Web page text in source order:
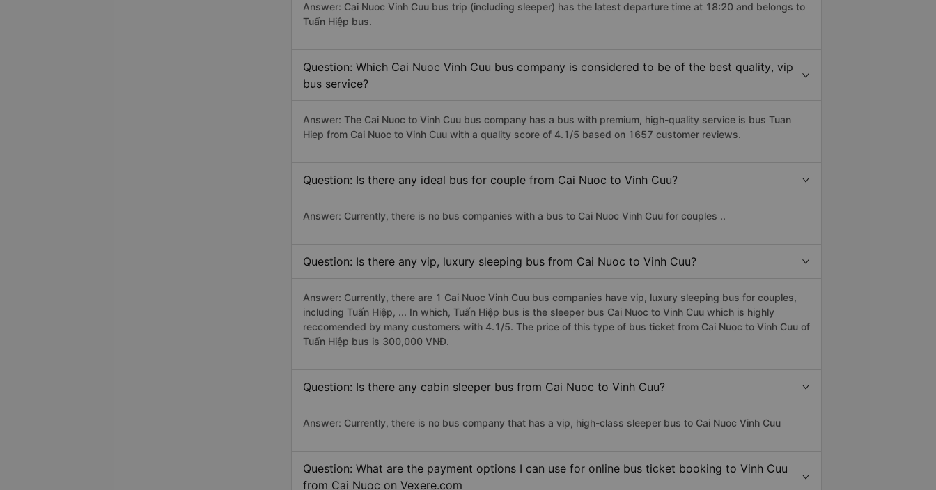
Answer: Cai Nuoc Vinh Cuu bus trip (including sleeper) has the latest departure time at 18:20 and belongs to
Tuấn Hiệp bus.
Question: Which Cai Nuoc Vinh Cuu bus company is considered to be of the best quality, vip
bus service?
Answer: The Cai Nuoc to Vinh Cuu bus company has a bus with premium, high-quality service is bus Tuan
Hiep from Cai Nuoc to Vinh Cuu with a quality score of 4.1/5 based on 1657 customer reviews.
Question: Is there any ideal bus for couple from Cai Nuoc to Vinh Cuu?
Answer: Currently, there is no bus companies with a bus to Cai Nuoc Vinh Cuu for couples ..
Question: Is there any vip, luxury sleeping bus from Cai Nuoc to Vinh Cuu?
Answer: Currently, there are 1 Cai Nuoc Vinh Cuu bus companies have vip, luxury sleeping bus for couples,
including Tuấn Hiệp, ... In which, Tuấn Hiệp bus is the sleeper bus Cai Nuoc to Vinh Cuu which is highly
reccomended by many customers with 4.1/5. The price of this type of bus ticket from Cai Nuoc to Vinh Cuu of
Tuấn Hiệp bus is 300,000 VNĐ.
Question: Is there any cabin sleeper bus from Cai Nuoc to Vinh Cuu?
Answer: Currently, there is no bus company that has a vip, high-class sleeper bus to Cai Nuoc Vinh Cuu
Question: What are the payment options I can use for online bus ticket booking to Vinh Cuu
from Cai Nuoc on Vexere.com